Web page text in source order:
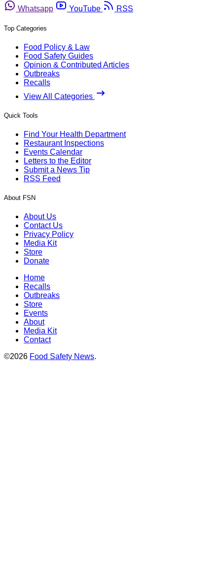
Whatsapp
YouTube RSS
Top Categories
Food Policy & Law
Food Safety Guides
Opinion & Contributed Articles
Outbreaks
Recalls
View All Categories
Quick Tools
Find Your Health Department
Restaurant Inspections
Events Calendar
Letters to the Editor
Submit a News Tip
RSS Feed
About FSN
About Us
Contact Us
Privacy Policy
Media Kit
Store
Donate
Home
Recalls
Outbreaks
Store
Events
About
Media Kit
Contact
©2026 Food Safety News.